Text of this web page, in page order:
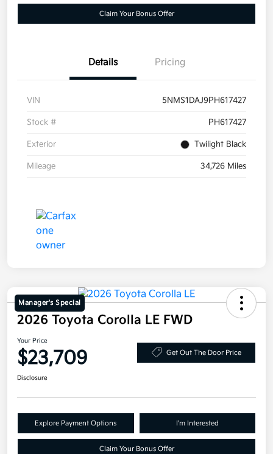
Claim Your Bonus Offer
Details Pricing
VIN 5NMS1DAJ9PH617427
Stock # PH617427
Exterior Twilight Black
Mileage 34,726 Miles
Manager's Special
2026 Toyota Corolla LE FWD
Your Price
$23,709 Get Out The Door Price
Disclosure
Explore Payment Options I'm Interested
Claim Your Bonus Offer